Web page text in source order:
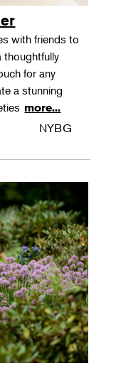
with friends to
thoughtfully
for any
a stunning
more...
NYBG